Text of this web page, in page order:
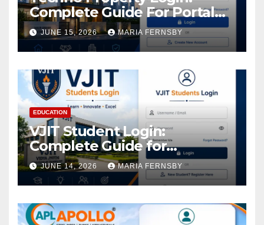
Complete Guide For Portal
Access
JUNE 15, 2026 MARIA FERNSBY
EDUCATION
VJIT Student Login:
Complete Guide for
Academic Access
JUNE 14, 2026 MARIA FERNSBY